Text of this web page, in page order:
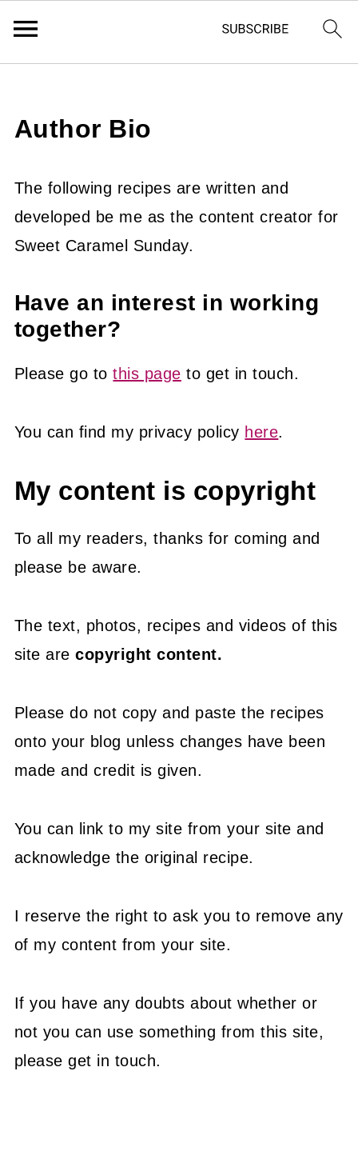
Author Bio
The following recipes are written and
developed be me as the content creator for
Sweet Caramel Sunday.
Have an interest in working
together?
Please go tothis page to get in touch.
You can find my privacy policy here.
My content is copyright
To all my readers, thanks for coming and
please be aware.
The text, photos, recipes and videos of this
site are copyright content.
Please do not copy and paste the recipes
onto your blog unless changes have been
made and credit is given.
You can link to my site from your site and
acknowledge the original recipe.
I reserve the right to ask you to remove any
of my content from your site.
If you have any doubts about whether or
not you can use something from this site,
please get in touch.